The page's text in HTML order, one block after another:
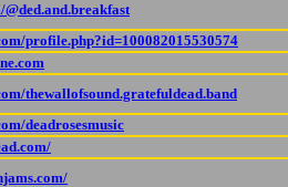
profile.php?id=100082015530574
thewallofsound.gratefuldead.band
deadrosesmusic